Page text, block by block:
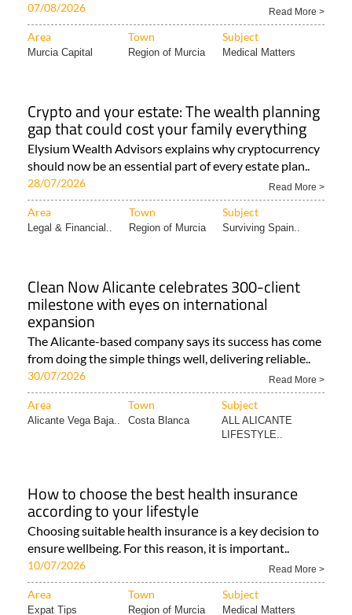
07/08/2026 Read More >
Area Town Subject
Murcia Capital Region of Murcia Medical Matters
Crypto and your estate: The wealth planning
gap that could cost your family everything
Elysium Wealth Advisors explains why cryptocurrency
should now be an essential part of every estate plan..
28/07/2026 Read More >
Area Town Subject
Legal & Financial.. Region of Murcia Surviving Spain..
Clean Now Alicante celebrates 300-client
milestone with eyes on international
expansion
The Alicante-based company says its success has come
from doing the simple things well, delivering reliable..
30/07/2026 Read More >
Area Town Subject
Alicante Vega Baja.. Costa Blanca
ALL ALICANTE
LIFESTYLE..
How to choose the best health insurance
according to your lifestyle
Choosing suitable health insurance is a key decision to
ensure wellbeing. For this reason, it is important..
10/07/2026 Read More >
Area Town Subject
Expat Tips Region of Murcia Medical Matters